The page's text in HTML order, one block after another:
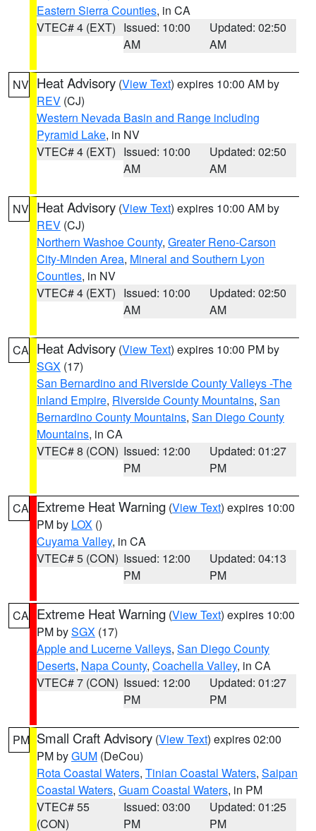
Eastern Sierra Counties, in CA
VTEC# 4 (EXT) Issued: 10:00
AM
Updated: 02:50
AM
NV Heat Advisory (View Text) expires 10:00 AM by
REV (CJ)
Western Nevada Basin and Range including
Pyramid Lake, in NV
VTEC# 4 (EXT) Issued: 10:00
AM
Updated: 02:50
AM
NV Heat Advisory (View Text) expires 10:00 AM by
REV (CJ)
Northern Washoe County, Greater Reno-Carson
City-Minden Area, Mineral and Southern Lyon
Counties, in NV
VTEC# 4 (EXT) Issued: 10:00
AM
Updated: 02:50
AM
CA Heat Advisory (View Text) expires 10:00 PM by
SGX (17)
San Bernardino and Riverside County Valleys -The
Inland Empire, Riverside County Mountains, San
Bernardino County Mountains, San Diego County
Mountains, in CA
VTEC# 8 (CON) Issued: 12:00
PM
Updated: 01:27
PM
CA Extreme Heat Warning (View Text) expires 10:00
PM by LOX ()
Cuyama Valley, in CA
VTEC# 5 (CON) Issued: 12:00
PM
Updated: 04:13
PM
CA Extreme Heat Warning (View Text) expires 10:00
PM bySGX (17)
Apple and Lucerne Valleys, San Diego County
Deserts, Napa County, Coachella Valley, in CA
VTEC# 7 (CON) Issued: 12:00
PM
Updated: 01:27
PM
PM Small Craft Advisory (View Text) expires 02:00
PM byGUM (DeCou)
Rota Coastal Waters, Tinian Coastal Waters, Saipan
Coastal Waters, Guam Coastal Waters, in PM
VTEC# 55
(CON)
Issued: 03:00
PM
Updated: 01:25
PM